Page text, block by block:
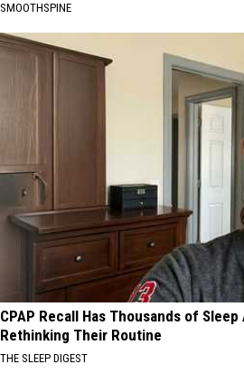
SMOOTHSPINE
CPAP Recall Has Thousands of
Rethinking Their Routine
THE SLEEP DIGEST